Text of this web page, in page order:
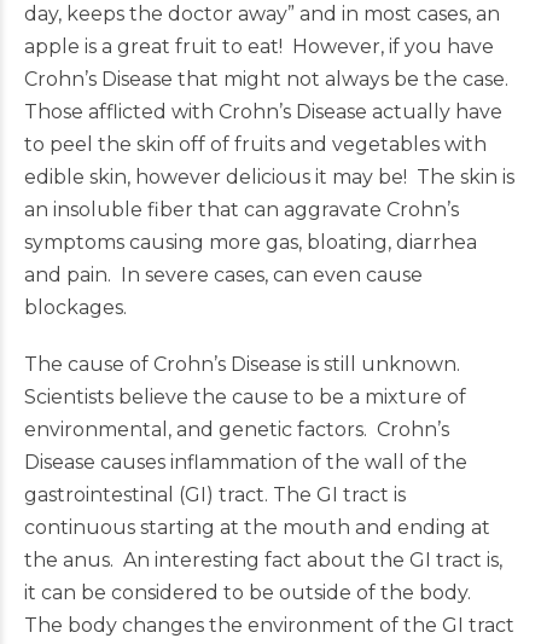
day, keeps the doctor away” and in most cases, an
apple is a great fruit to eat! However, if you have
Crohn’s Disease that might not always be the case.
Those afflicted with Crohn’s Disease actually have
to peel the skin off of fruits and vegetables with
edible skin, however delicious it may be! The skin is
an insoluble fiber that can aggravate Crohn’s
symptoms causing more gas, bloating, diarrhea
and pain. In severe cases, can even cause
blockages.
The cause of Crohn’s Disease is still unknown.
Scientists believe the cause to be a mixture of
environmental, and genetic factors. Crohn’s
Disease causes inflammation of the wall of the
gastrointestinal (GI) tract. The GI tract is
continuous starting at the mouth and ending at
the anus. An interesting fact about the GI tract is,
it can be considered to be outside of the body.
The body changes the environment of the GI tract